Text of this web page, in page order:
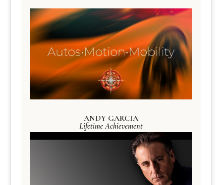
ANDY GARCIA
Lifetime Achievement